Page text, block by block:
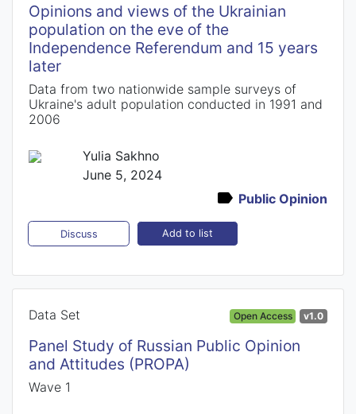
Opinions and views of the Ukrainian
population on the eve of the
Independence Referendum and 15 years
later
Data from two nationwide sample surveys of
Ukraine's adult population conducted in 1991 and
2006
Yulia Sakhno
June 5, 2024
Public Opinion
Discuss Add to list
Data Set Open Access v1.0
Panel Study of Russian Public Opinion
and Attitudes (PROPA)
Wave 1